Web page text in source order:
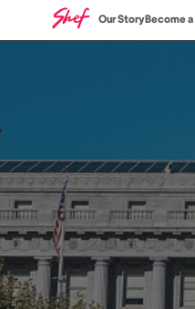
Our StoryBecome